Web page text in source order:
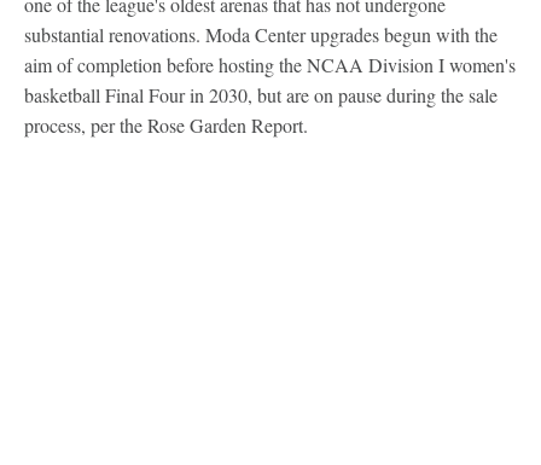
substantial renovations. Moda Center upgrades begun with the
aim of completion before hosting the NCAA Division I women's
basketball Final Four in 2030, but are on pause during the sale
process, per the Rose Garden Report.